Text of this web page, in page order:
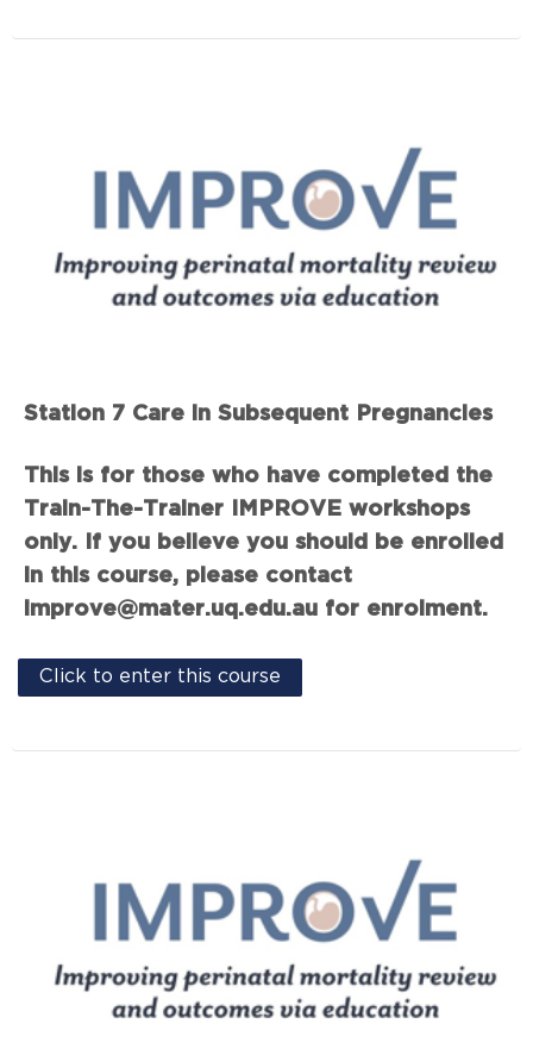
Station 7 Care in Subsequent Pregnancies
This is for those who have completed the
Train-The-Trainer IMPROVE workshops
only. If you believe you should be enrolled
in this course, please contact
improve@mater.uq.edu.au for enrolment.
Click to enter this course